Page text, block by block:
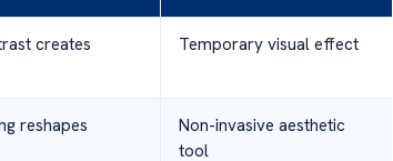
creates
Temporary visual effect
reshapes
Non-invasive aesthetic
tool